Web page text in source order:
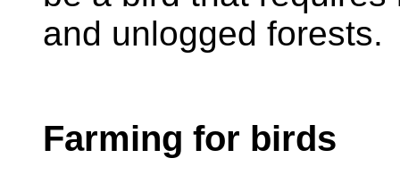
and unlogged forests.
Farming for birds